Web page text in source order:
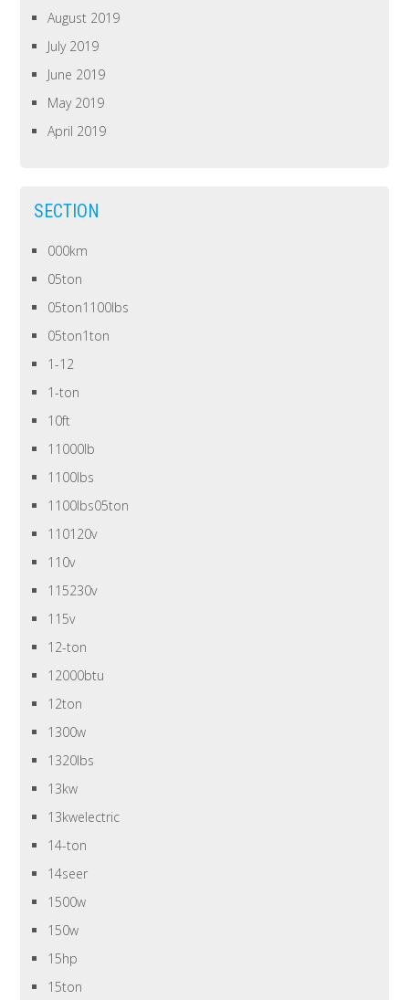
August 2019
July 2019
June 2019
May 2019
April 2019
SECTION
000km
05ton
05ton1100lbs
05ton1ton
1-12
1-ton
10ft
11000lb
1100lbs
1100lbs05ton
110120v
110v
115230v
115v
12-ton
12000btu
12ton
1300w
1320lbs
13kw
13kwelectric
14-ton
14seer
1500w
150w
15hp
15ton